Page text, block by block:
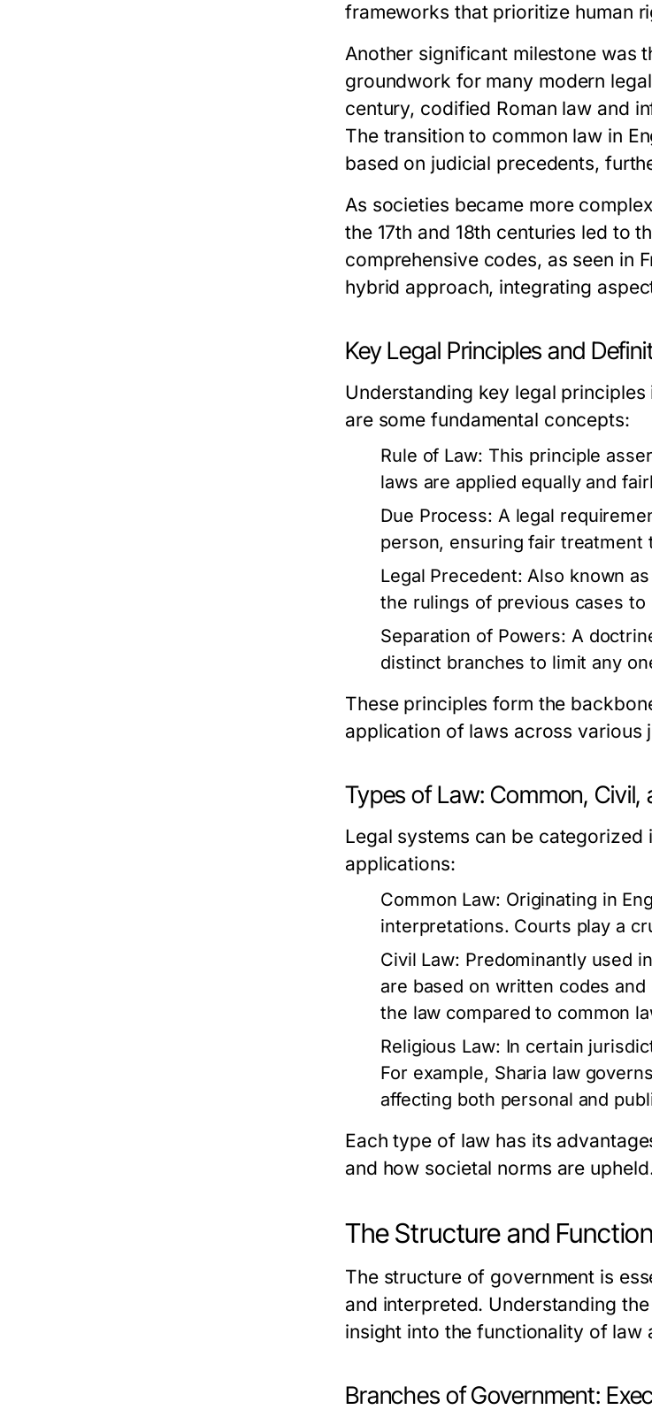
frameworks that prioritize human
Another significant milestone was
groundwork for many modern
century, codified Roman law and
The transition to common law in
based on judicial precedents,
As societies became more
the 17th and 18th centuries led to
comprehensive codes, as seen in
hybrid approach, integrating
Key Legal Principles and
Understanding key legal
are some fundamental concepts:
Rule of Law: This principle
laws are applied equally and
Due Process: A legal
person, ensuring fair treatment
Legal Precedent: Also known
the rulings of previous cases
Separation of Powers: A
distinct branches to limit any
These principles form the
application of laws across various
Types of Law: Common, Civil,
Legal systems can be
applications:
Common Law: Originating in
interpretations. Courts play a
Civil Law: Predominantly used
are based on written codes
the law compared to common
Religious Law: In certain
For example, Sharia law
affecting both personal and
Each type of law has its
and how societal norms are
The Structure and
The structure of government is
and interpreted. Understanding
insight into the functionality of law
Branches of Government: